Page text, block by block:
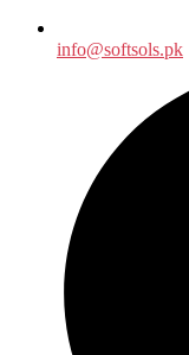
info@softsols.pk